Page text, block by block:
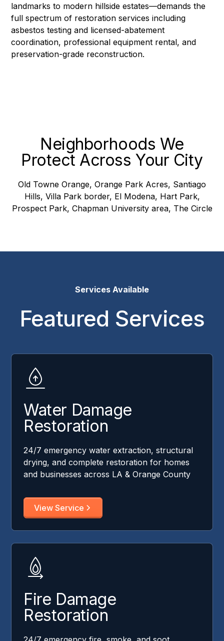
landmarks to modern hillside estates—demands the
full spectrum of restoration services including
asbestos testing and licensed-abatement
coordination, professional equipment rental, and
preservation-grade reconstruction.
Neighborhoods We
Protect Across Your City
Old Towne Orange, Orange Park Acres, Santiago
Hills, Villa Park border, El Modena, Hart Park,
Prospect Park, Chapman University area, The Circle
Services Available
Featured Services
Water Damage
Restoration
24/7 emergency water extraction, structural
drying, and complete restoration for homes
and businesses across LA & Orange County
View Service
Fire Damage
Restoration